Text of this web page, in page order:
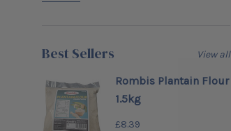
Best Sellers
Rombis Plantain Flour
1.5kg
£8.39
View all